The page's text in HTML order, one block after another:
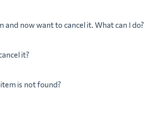
now want to cancel it. What can I do?
it?
is not found?